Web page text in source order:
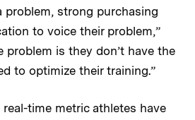
problem, strong purchasing
to voice their problem,”
problem is they don’t have the
to optimize their training.”
time metric athletes have